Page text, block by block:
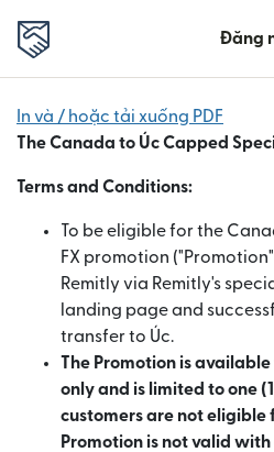
Đăng
In và / hoặc tải xuống PDF
TheCanada to ÚcCapped
Terms and Conditions:
To be eligible for the
FX promotion
Remitly via Remitly's
landing page and
transfer to Úc.
The Promotion is
only and is limited to one
customers are not eligible
Promotion is not valid